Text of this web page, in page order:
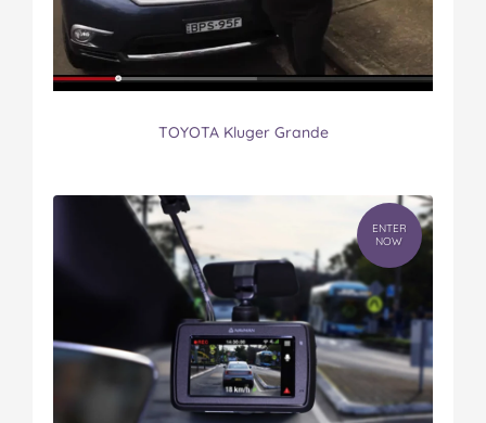
TOYOTA Kluger Grande
ENTER
NOW